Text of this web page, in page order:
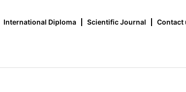
International Diploma Scientific Journal Contact